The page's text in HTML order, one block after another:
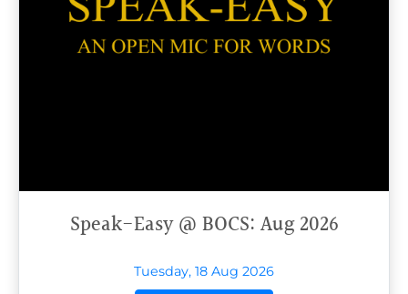
Speak-Easy @ BOCS: Aug 2026
Tuesday, 18 Aug 2026